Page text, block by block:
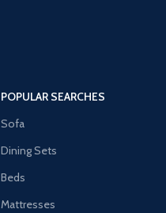
POPULAR SEARCHES
Sofa
Dining Sets
Beds
Mattresses